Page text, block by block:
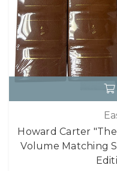
Howard Carter
Volume Matching